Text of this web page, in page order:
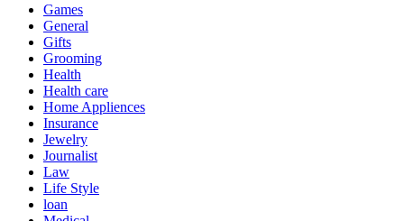
Games
General
Gifts
Grooming
Health
Health care
Home Appliences
Insurance
Jewelry
Journalist
Law
Life Style
loan